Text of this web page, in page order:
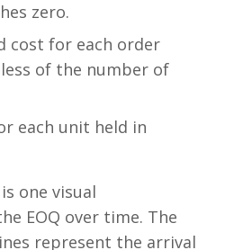
zero.
cost for each order
of the number of
each unit held in
one visual
EOQ over time. The
represent the arrival